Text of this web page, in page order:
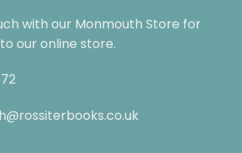
with our Monmouth Store for
our online store.